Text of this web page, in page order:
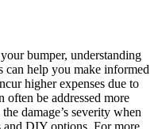
bumper, understanding
can help you make informed
higher expenses due to
often be addressed more
damage’s severity when